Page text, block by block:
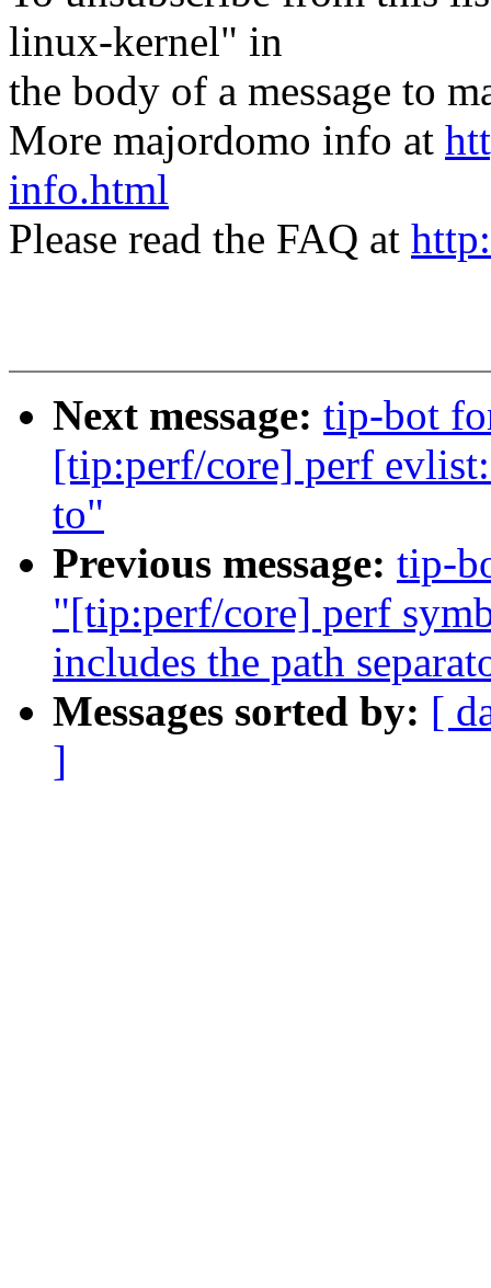
linux-kernel" in
the body of a message to
More majordomo info at
info.html
Please read the FAQ at
Next message: tip-bot
[tip:perf/core] perf
to"
Previous message: tip-
"[tip:perf/core] perf
includes the path
Messages sorted by: [
]